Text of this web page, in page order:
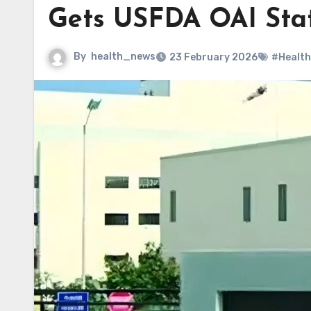
Gets USFDA OAI
By health_news 23 February 2026 #Health